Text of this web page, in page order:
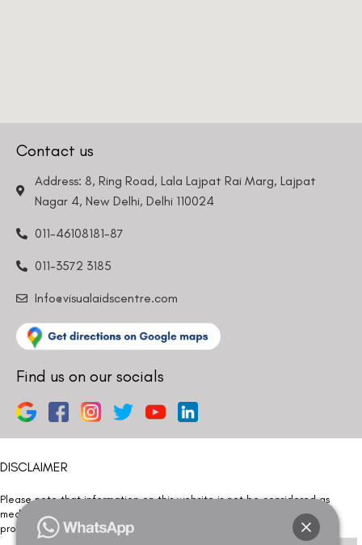
Contact us
Address: 8, Ring Road, Lala Lajpat Rai Marg, Lajpat
Nagar 4, New Delhi, Delhi 110024
011-46108181-87
011-3572 3185
Info@visualaidscentre.com
Find us on our socials
DISCLAIMER
Please note that information on this website is not be considered as
medical advice. Kindly consult our specialists to determine which
procedure/treatment is best suited for your eyes.